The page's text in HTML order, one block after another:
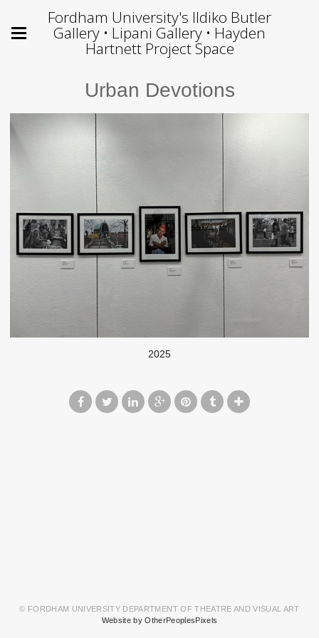
Fordham University's Ildiko Butler
Gallery • Lipani Gallery • Hayden
Hartnett Project Space
Urban Devotions
2025
© FORDHAM UNIVERSITY DEPARTMENT OF THEATRE AND VISUAL ART
Website by OtherPeoplesPixels